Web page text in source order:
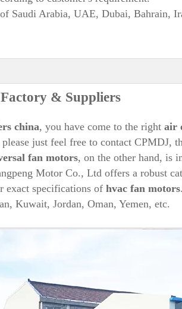
Saudi Arabia, UAE, Dubai, Bahrain,
& Suppliers
china, you have come to the right air
please just feel free to contact CPMDJ,
fan motors, on the other hand, is
Motor Co., Ltd offers a robust
exact specifications of hvac fan motors
Kuwait, Jordan, Oman, Yemen, etc.